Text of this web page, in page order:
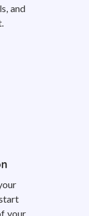
and
your